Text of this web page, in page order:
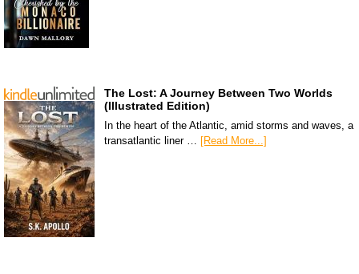
The Lost: A Journey Between Two Worlds
(Illustrated Edition)
In the heart of the Atlantic, amid storms and waves, a
transatlantic liner …
[Read More...]